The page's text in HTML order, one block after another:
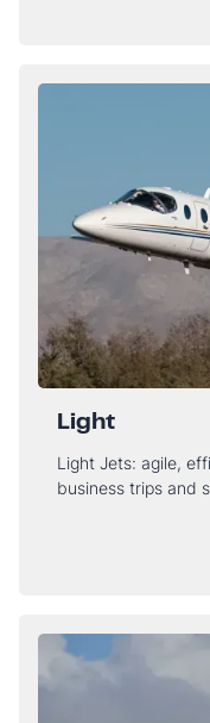
Light
Light Jets: agile,
business trips and